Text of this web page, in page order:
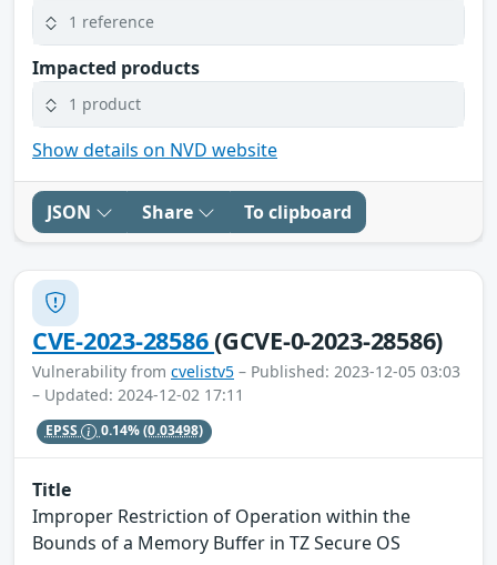
1 reference
Impacted products
1 product
Show details on NVD website
JSON Share To clipboard
CVE-2023-28586(GCVE-0-2023-28586)
Vulnerability from cvelistv5 – Published: 2023-12-05 03:03
– Updated: 2024-12-02 17:11
EPSS 0.14%(0.03498)
Title
Improper Restriction of Operation within the
Bounds of a Memory Buffer in TZ Secure OS